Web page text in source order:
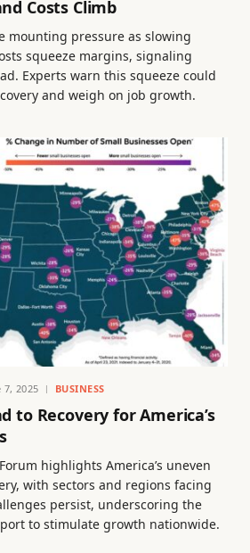
Costs Climb
mounting pressure as slowing
squeeze margins, signaling
Experts warn this squeeze could
and weigh on job growth.
7, 2025 BUSINESS
to Recovery for America’s
highlights America’s uneven
with sectors and regions facing
persist, underscoring the
to stimulate growth nationwide.